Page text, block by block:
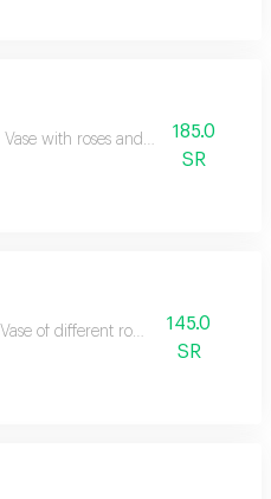
Vase with roses and craze185.0
SR
Vase of different roses
145.0
SR